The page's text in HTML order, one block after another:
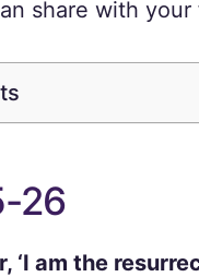
share with your
26
‘I am the